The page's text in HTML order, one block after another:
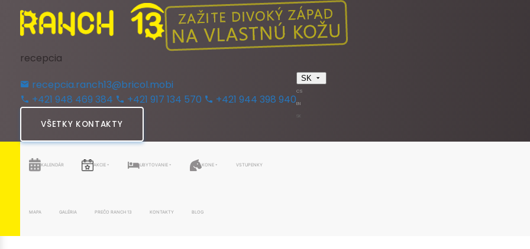
recepcia
recepcia.ranch13@bricol.mobi
+421 948 469 384
+421 917 134 570 +421 944 398 940
VŠETKY KONTAKTY
SK
CS
EN
SK
KALENDÁR AKCIE UBYTOVANIE KONE VSTUPENKY
MAPA GALÉRIA PREČO RANCH 13 KONTAKTY BLOG